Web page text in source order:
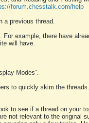
forum.chesstalk.com/help
a previous thread.
example, there have
will have.
Modes”.
to quickly skim the
to see if a thread on your
not relevant to the original